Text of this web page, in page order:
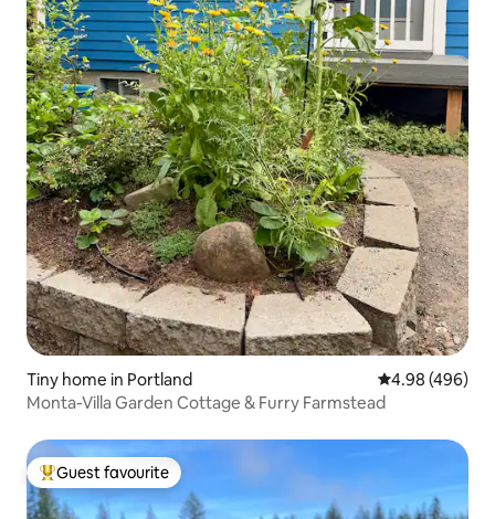
Tiny home in Portland 4.98 out of 5
4.98 (496)
Monta-Villa Garden Cottage & Furry Farmstead
Top guest favourite
Guest favourite